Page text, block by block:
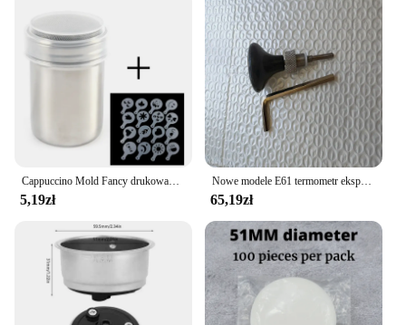
your cooking space. The complete set is available
for sale, offering a comprehensive range of tools
that are essential for any kitchen. Whether you're a
professional chef looking to upgrade your tools or a
home cook seeking to enhance your kitchen
experience, this set is the perfect choice for you.
Cappuccino Mold Fancy drukowanie na kawie Model piankowy Spray ciasto szablony sproszkowany kakao drukowanie na kawie montaż
5,19zł
Nowe modele E61 termometr ekspres do kawy do Expobar ROCKET półautomatyczny ekspres do kawy części głowicy do gotowania
65,19zł